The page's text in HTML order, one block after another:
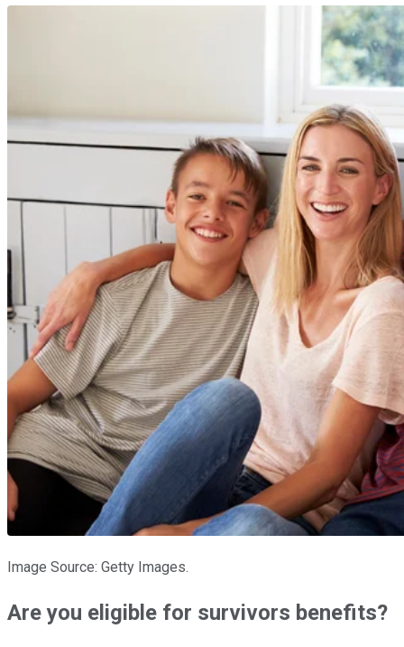
Image Source: Getty Images.
Are you eligible for survivors benefits?